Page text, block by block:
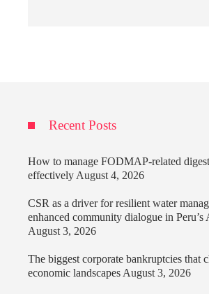
Recent Posts
How to manage FODMAP-related
effectively August 4, 2026
CSR as a driver for resilient water
enhanced community dialogue in Peru’s
August 3, 2026
The biggest corporate bankruptcies that
economic landscapes August 3, 2026